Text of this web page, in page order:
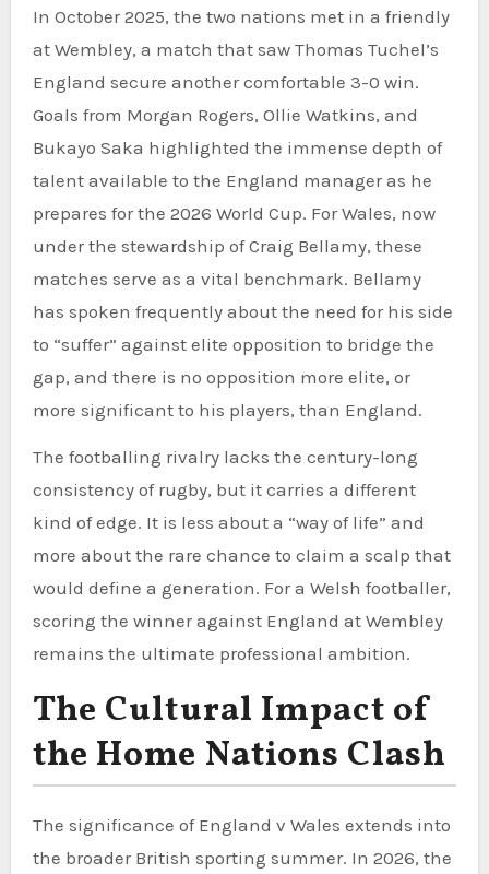
In October 2025, the two nations met in a friendly
at Wembley, a match that saw Thomas Tuchel’s
England secure another comfortable 3-0 win.
Goals from Morgan Rogers, Ollie Watkins, and
Bukayo Saka highlighted the immense depth of
talent available to the England manager as he
prepares for the 2026 World Cup. For Wales, now
under the stewardship of Craig Bellamy, these
matches serve as a vital benchmark. Bellamy
has spoken frequently about the need for his side
to “suffer” against elite opposition to bridge the
gap, and there is no opposition more elite, or
more significant to his players, than England.
The footballing rivalry lacks the century-long
consistency of rugby, but it carries a different
kind of edge. It is less about a “way of life” and
more about the rare chance to claim a scalp that
would define a generation. For a Welsh footballer,
scoring the winner against England at Wembley
remains the ultimate professional ambition.
The Cultural Impact of
the Home Nations Clash
The significance of England v Wales extends into
the broader British sporting summer. In 2026, the